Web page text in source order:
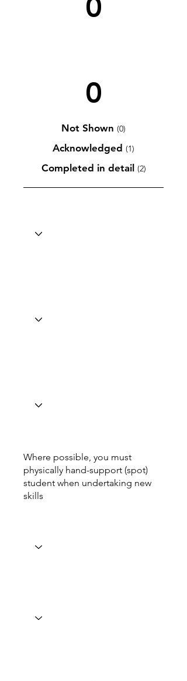
0
Not Shown (0)
Acknowledged (1)
Completed in detail (2)
Where possible, you must
physically hand-support (spot)
student when undertaking new
skills